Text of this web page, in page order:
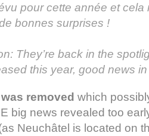
pour cette année et cela
bonnes surprises !
They’re back in the
this year, good news
removed which
big news revealed too
Neuchâtel is located on